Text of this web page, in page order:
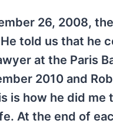
26, 2008,
told us that he
at the Paris
2010 and
is how he did
At the end of